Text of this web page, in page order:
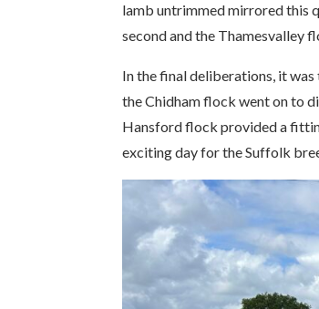
lamb untrimmed mirrored this
second and the Thamesvalley
In the final deliberations, it
the Chidham flock went on to
Hansford flock provided a
exciting day for the Suffolk